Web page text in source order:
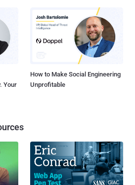
Your
How to Make Social Engineering
Unprofitable